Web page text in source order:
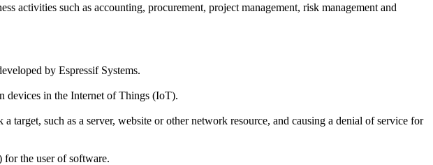
activities such as accounting, procurement, project management, risk management and
by Espressif Systems.
devices in the Internet of Things (IoT).
such as a server, website or other network resource, and causing a denial of service for
the user of software.